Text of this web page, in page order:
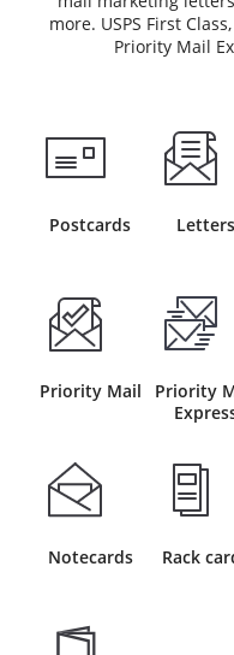
more. USPS First
Priority Mail